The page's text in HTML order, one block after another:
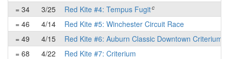
= 34
3/25 Red Kite #4: Tempus Fugitc
= 46 4/14
Red Kite #5: Winchester Circuit Race
= 49
4/15
Red Kite #6: Auburn Classic Downtown Criterium
= 68
4/22
Red Kite #7: Criterium